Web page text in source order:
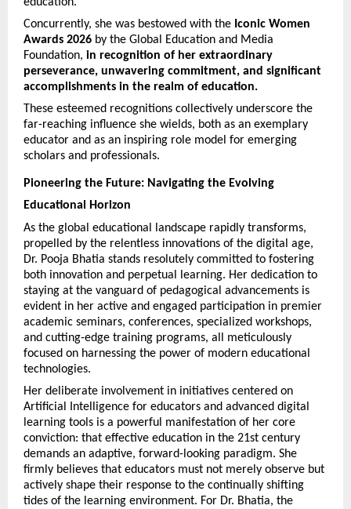
Concurrently, she was bestowed with the Iconic Women
Awards 2026 by the Global Education and Media
Foundation, in recognition of her extraordinary
perseverance, unwavering commitment, and significant
accomplishments in the realm of education.
These esteemed recognitions collectively underscore the
far-reaching influence she wields, both as an exemplary
educator and as an inspiring role model for emerging
scholars and professionals.
Pioneering the Future: Navigating the Evolving
Educational Horizon
As the global educational landscape rapidly transforms,
propelled by the relentless innovations of the digital age,
Dr. Pooja Bhatia stands resolutely committed to fostering
both innovation and perpetual learning. Her dedication to
staying at the vanguard of pedagogical advancements is
evident in her active and engaged participation in premier
academic seminars, conferences, specialized workshops,
and cutting-edge training programs, all meticulously
focused on harnessing the power of modern educational
technologies.
Her deliberate involvement in initiatives centered on
Artificial Intelligence for educators and advanced digital
learning tools is a powerful manifestation of her core
conviction: that effective education in the 21st century
demands an adaptive, forward-looking paradigm. She
firmly believes that educators must not merely observe but
actively shape their response to the continually shifting
tides of the learning environment. For Dr. Bhatia, the